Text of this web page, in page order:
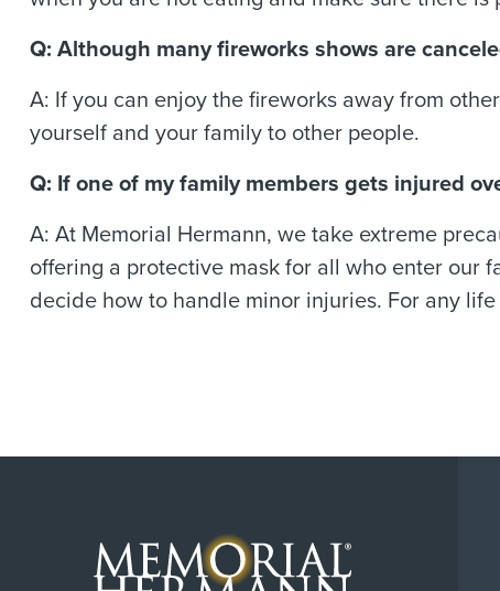
Q: Although many fireworks shows are
A: If you can enjoy the fireworks away from
yourself and your family to other people.
Q: If one of my family members gets injured
A: At Memorial Hermann, we take extreme
offering a protective mask for all who enter our
decide how to handle minor injuries. For any